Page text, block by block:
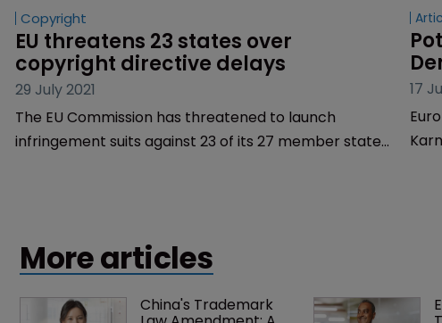
Copyright
EU threatens 23 states over
copyright directive delays
29 July 2021
The EU Commission has threatened to launch
infringement suits against 23 of its 27 member states
17
More articles
China's Trademark